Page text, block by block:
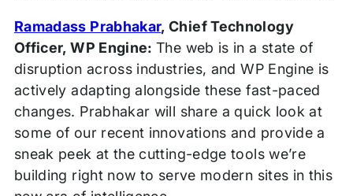
Ramadass Prabhakar, Chief Technology
Officer, WP Engine:The web is in a state of
disruption across industries, and WP Engine is
actively adapting alongside these fast-paced
changes. Prabhakar will share a quick look at
some of our recent innovations and provide a
sneak peek at the cutting-edge tools we’re
building right now to serve modern sites in this